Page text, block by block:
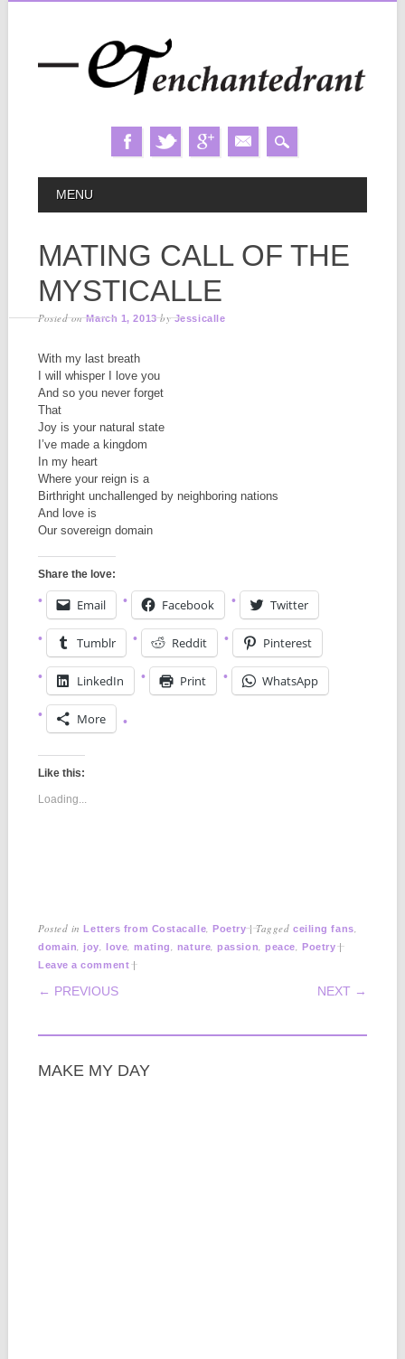
MAIN MENU
MENU
MATING CALL OF THE
MYSTICALLE
Posted onMarch 1, 2013 byJessicalle
With my last breath
I will whisper I love you
And so you never forget
That
Joy is your natural state
I’ve made a kingdom
In my heart
Where your reign is a
Birthright unchallenged by neighboring nations
And love is
Our sovereign domain
Share the love:
Email Facebook Twitter
Tumblr Reddit Pinterest
LinkedIn Print WhatsApp
More
Like this:
Loading...
Posted inLetters from Costacalle ,Poetry |Taggedceiling fans
domain ,joy ,love ,mating nature ,passion ,peace ,Poetry |
Leave a comment |
POST NAVIGATION
← PREVIOUS NEXT →
MAKE MY DAY